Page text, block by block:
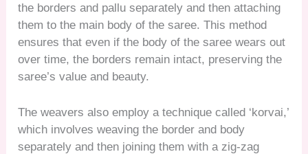
the borders and pallu separately and then attaching
them to the main body of the saree. This method
ensures that even if the body of the saree wears out
over time, the borders remain intact, preserving the
saree’s value and beauty.
The weavers also employ a technique called ‘korvai,’
which involves weaving the border and body
separately and then joining them with a zig-zag